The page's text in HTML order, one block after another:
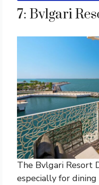
7: Bvlgari
The Bvlgari Resort
especially for